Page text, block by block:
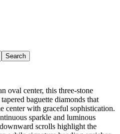
Search
oval center, this three-stone
baguette diamonds that
center with graceful sophistication.
sparkle and luminous
scrolls highlight the